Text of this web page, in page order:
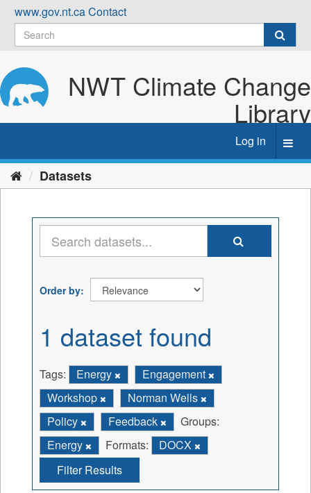
Skip
content
www.gov.nt.caContact
NWT Climate Change
Library
Log in
Datasets
Order by
1 dataset found
Tags: Energy
Engagement
Workshop
Norman Wells
Policy
Feedback
Groups:
Energy
Formats:
DOCX
Filter Results